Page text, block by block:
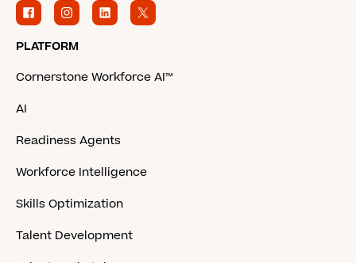
PLATFORM
Cornerstone Workforce AI™
AI
Readiness Agents
Workforce Intelligence
Skills Optimization
Talent Development